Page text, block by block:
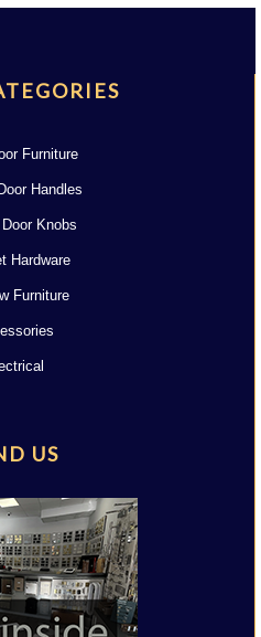
Furniture
Handles
Door Knobs
Hardware
Furniture
US